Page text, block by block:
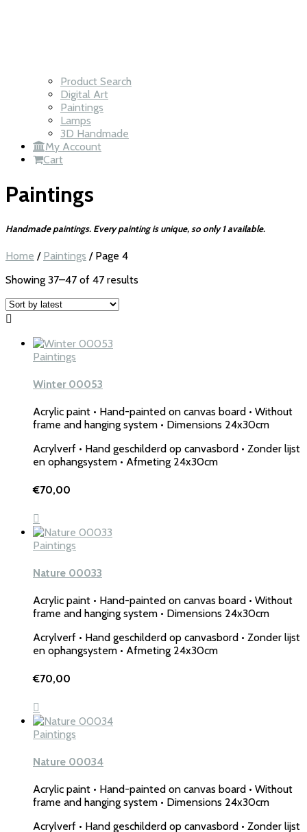
Product Search
Digital Art
Paintings
Lamps
3D Handmade
My Account
Cart
Paintings
Handmade paintings. Every painting is unique, so only 1 available.
Home / Paintings / Page 4
Showing 37–47 of 47 results
Paintings
Winter 00053
Acrylic paint • Hand-painted on canvas board • Without
frame and hanging system • Dimensions 24x30cm
Acrylverf • Hand geschilderd op canvasbord • Zonder lijst
en ophangsystem • Afmeting 24x30cm
€70,00
Paintings
Nature 00033
Acrylic paint • Hand-painted on canvas board • Without
frame and hanging system • Dimensions 24x30cm
Acrylverf • Hand geschilderd op canvasbord • Zonder lijst
en ophangsystem • Afmeting 24x30cm
€70,00
Paintings
Nature 00034
Acrylic paint • Hand-painted on canvas board • Without
frame and hanging system • Dimensions 24x30cm
Acrylverf • Hand geschilderd op canvasbord • Zonder lijst